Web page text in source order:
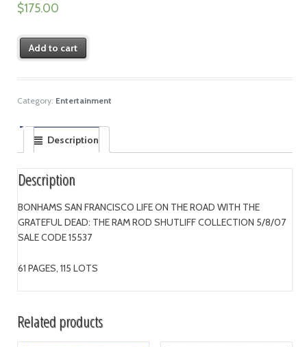
$175.00
Add to cart
Category: Entertainment
Description
Description
BONHAMS SAN FRANCISCO LIFE ON THE ROAD WITH THE
GRATEFUL DEAD: THE RAM ROD SHUTLIFF COLLECTION 5/8/07
SALE CODE 15537
61 PAGES, 115 LOTS
Related products